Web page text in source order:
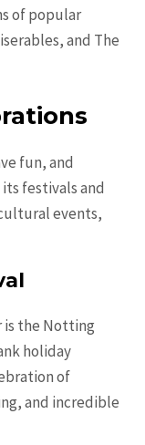
of popular
and The
fun, and
festivals and
events,
is the Notting
holiday
of
and incredible